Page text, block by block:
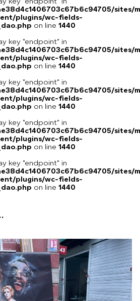
sites/
plugins/wc-fields-
on line 1440
key "endpoint" in
sites/
plugins/wc-fields-
on line 1440
key "endpoint" in
sites/
plugins/wc-fields-
on line 1440
key "endpoint" in
sites/
plugins/wc-fields-
on line 1440
key "endpoint" in
sites/
plugins/wc-fields-
on line 1440